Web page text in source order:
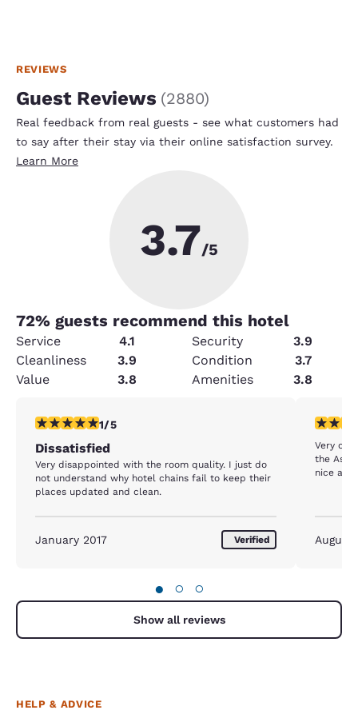
REVIEWS
Guest Reviews (2880)
Real feedback from real guests - see what customers had
to say after their stay via their online satisfaction survey.
Learn More
3.7/5
72% guests recommend this hotel
Service 4.1 Security
3.9
Cleanliness
3.9 Condition
3.7
Value
3.8 Amenities 3.8
1 star rating. Fair. 1 review
1/5
Dissatisfied
Very disappointed with the room quality. I just do
not understand why hotel chains fail to keep their
places updated and clean.
January 2017 Verified
5 stars
Very
the
nice
August
● ○ ○
Show all reviews
HELP & ADVICE